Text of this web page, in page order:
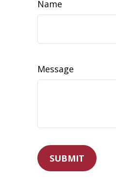
Name
Message